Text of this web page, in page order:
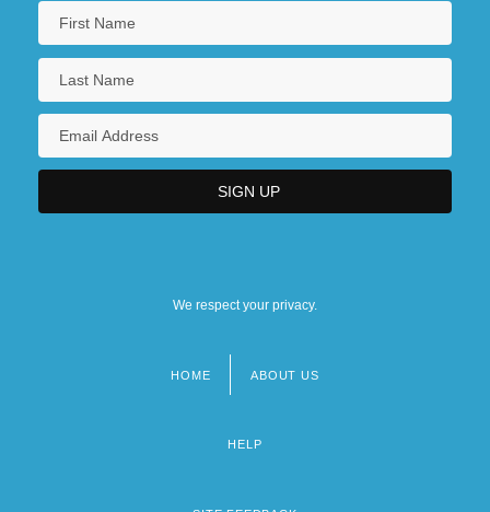
We respect your privacy.
HOME ABOUT US
HELP